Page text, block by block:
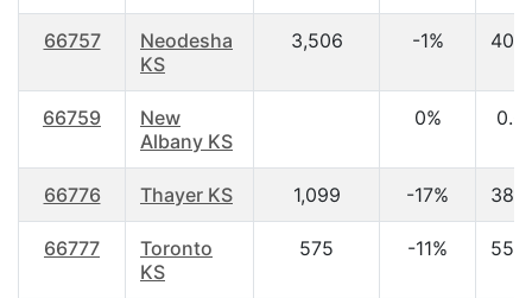
66757
Neodesha
KS
3,506 -1%
66759
New
Albany KS
0%
66776 Thayer KS 1,099 -17%
66777
Toronto
KS
575 -11%